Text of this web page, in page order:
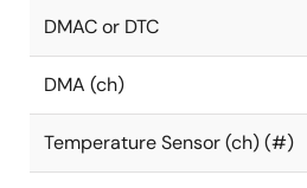
DMAC or DTC
DMA (ch)
Temperature Sensor (ch) (#)